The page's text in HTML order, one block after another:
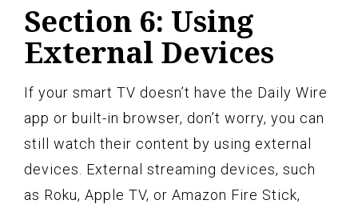
Section 6: Using
External Devices
If your smart TV doesn’t have the Daily Wire
app or built-in browser, don’t worry, you can
still watch their content by using external
devices. External streaming devices, such
as Roku, Apple TV, or Amazon Fire Stick,